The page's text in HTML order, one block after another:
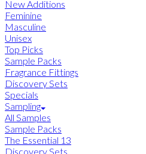
New Additions
Feminine
Masculine
Unisex
Top Picks
Sample Packs
Fragrance Fittings
Discovery Sets
Specials
Sampling
All Samples
Sample Packs
The Essential 13
Discovery Sets